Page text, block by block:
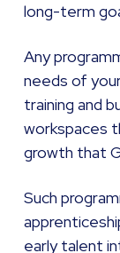
long-term
Any
needs of
training and
workspaces
growth that
Such
early talent